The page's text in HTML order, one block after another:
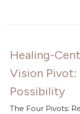
Healing-
Vision
Possibility
The Four Pivots: